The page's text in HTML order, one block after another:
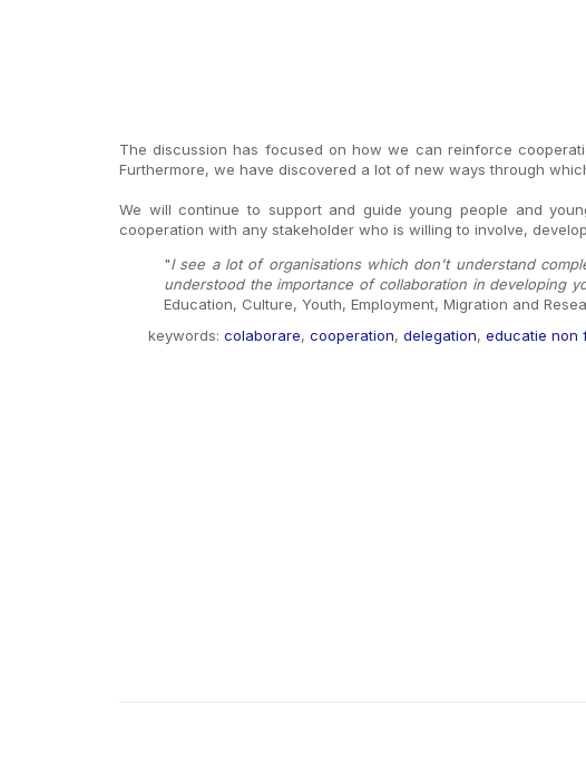
The discussion has focused on how we can reinforce
Furthermore, we have discovered a lot of new ways through
We will continue to support and guide young people and
cooperation with any stakeholder who is willing to involve,
"I see a lot of organisations which don't understand
understood the importance of collaboration in developing
Education, Culture, Youth, Employment, Migration and
keywords: colaborare, cooperation, delegation, educatie non